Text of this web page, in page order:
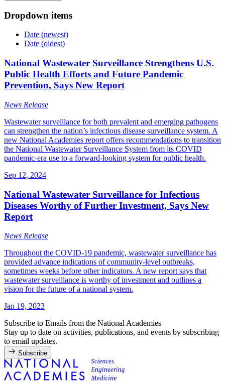
Dropdown items
Date (newest)
Date (oldest)
National Wastewater Surveillance Strengthens U.S.
Public Health Efforts and Future Pandemic
Prevention, Says New Report
News Release
Wastewater surveillance for both prevalent and emerging pathogens
can strengthen the nation’s infectious disease surveillance system. A
new National Academies report offers recommendations to transition
the National Wastewater Surveillance System from its COVID
pandemic-era use to a forward-looking system for public health.
Sep 12, 2024
National Wastewater Surveillance for Infectious
Diseases Worthy of Further Investment, Says New
Report
News Release
Throughout the COVID-19 pandemic, wastewater surveillance has
provided advance indications of community-level outbreaks,
sometimes weeks before other indicators. A new report says that
wastewater surveillance is worthy of investment and outlines a
vision for the future of a national system.
Jan 19, 2023
Subscribe to Emails from the National Academies
Stay up to date on activities, publications, and events by subscribing
to email updates.
Subscribe